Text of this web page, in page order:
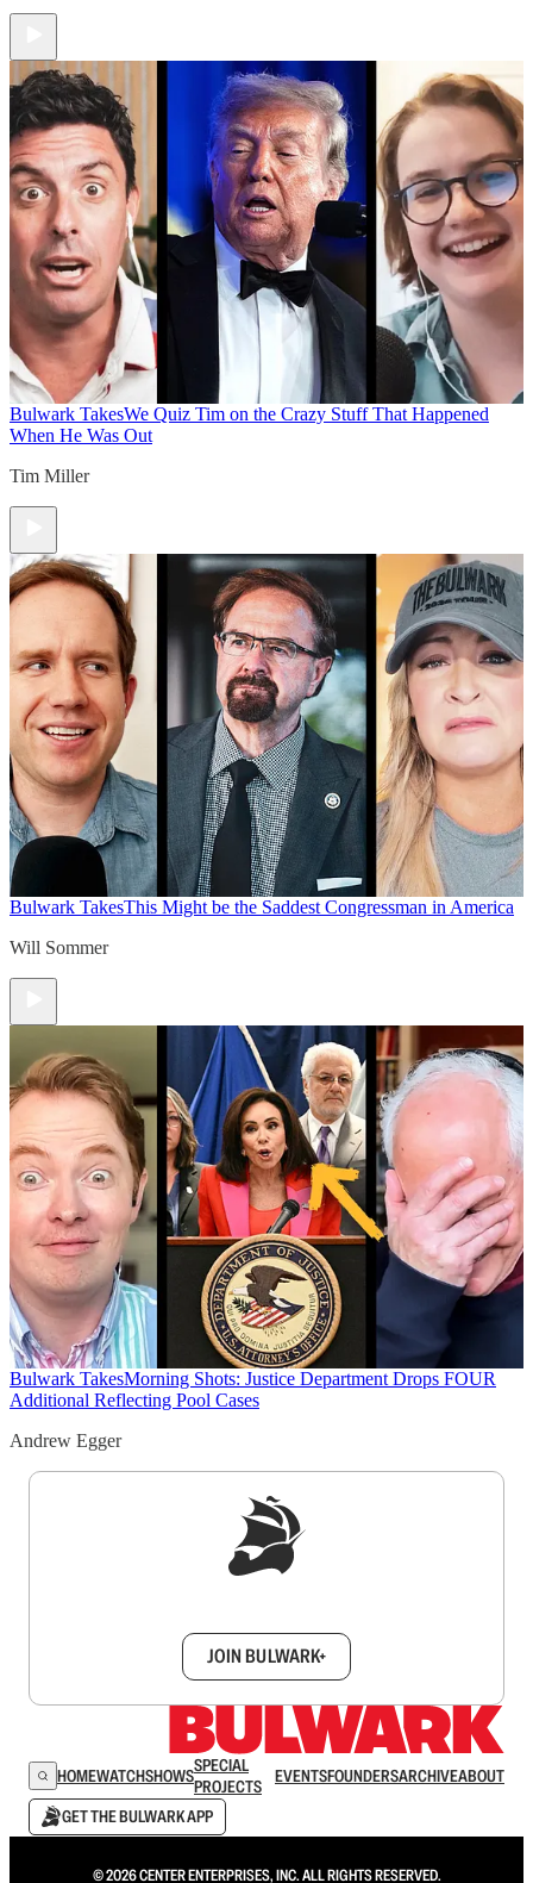
Bulwark TakesWe Quiz Tim on the Crazy Stuff That Happened
When He Was Out
Tim Miller
Bulwark TakesThis Might be the Saddest Congressman in America
Will Sommer
Bulwark TakesMorning Shots: Justice Department Drops FOUR
Additional Reflecting Pool Cases
Andrew Egger
JOIN BULWARK+
HOMEWATCHSHOWSSPECIAL
PROJECTS
EVENTSFOUNDERSARCHIVEABOUT
GET THE BULWARK APP
© 2026 CENTER ENTERPRISES, INC. ALL RIGHTS RESERVED.